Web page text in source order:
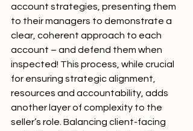
account strategies, presenting them
to their managers to demonstrate a
clear, coherent approach to each
account – and defend them when
inspected! This process, while crucial
for ensuring strategic alignment,
resources and accountability, adds
another layer of complexity to the
seller’s role. Balancing client-facing